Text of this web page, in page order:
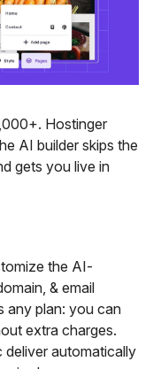
Hostinger
AI builder skips the
gets you live in
the AI-
& email
any plan: you can
extra charges.
deliver automatically